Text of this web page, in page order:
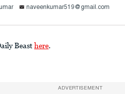
naveenkumar519@gmail.com
Beast here
ADVERTISEMENT